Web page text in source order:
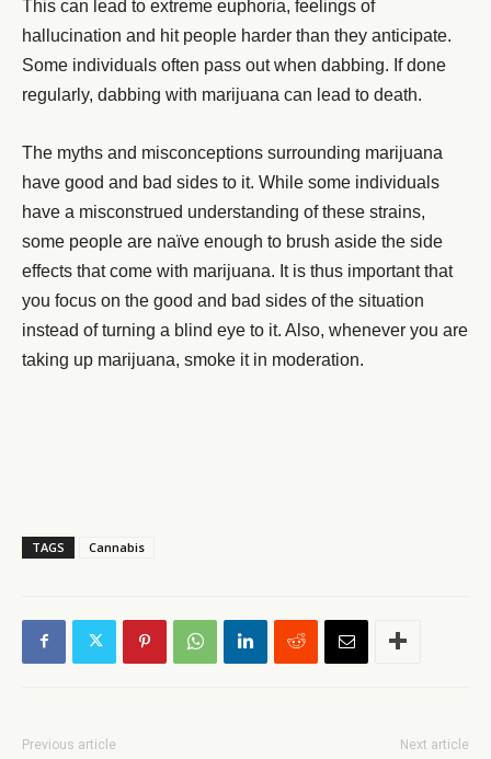
This can lead to extreme euphoria, feelings of
hallucination and hit people harder than they anticipate.
Some individuals often pass out when dabbing. If done
regularly, dabbing with marijuana can lead to death.
The myths and misconceptions surrounding marijuana
have good and bad sides to it. While some individuals
have a misconstrued understanding of these strains,
some people are naïve enough to brush aside the side
effects that come with marijuana. It is thus important that
you focus on the good and bad sides of the situation
instead of turning a blind eye to it. Also, whenever you are
taking up marijuana, smoke it in moderation.
TAGS Cannabis
Previous article Next article